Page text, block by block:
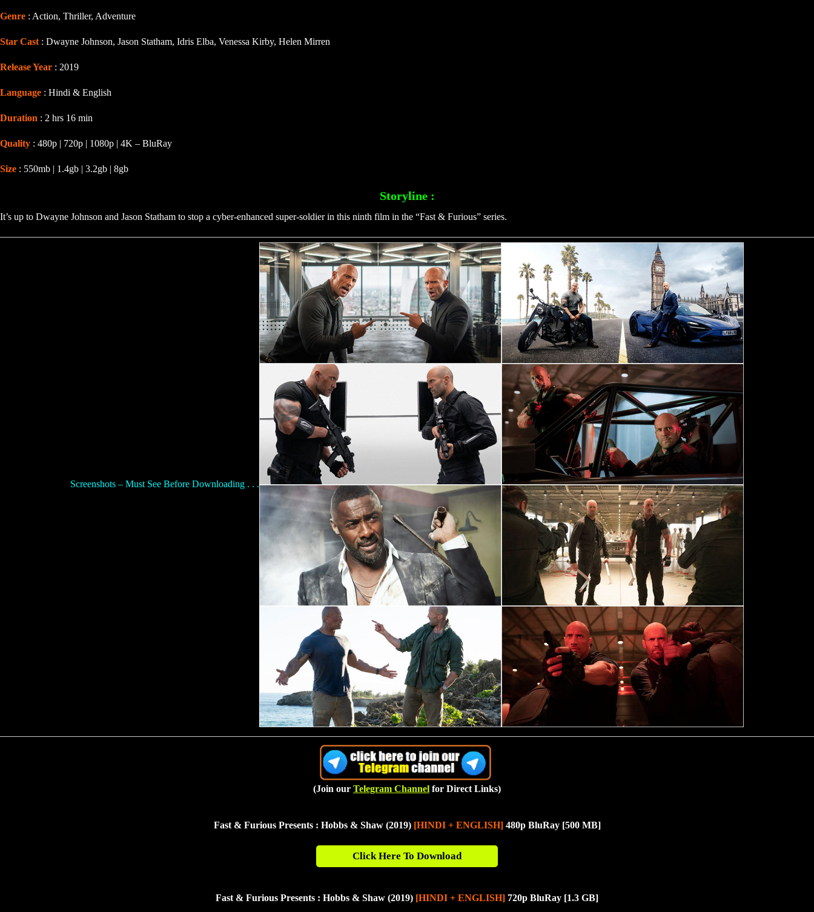
Genre : Action, Thriller, Adventure
Star Cast : Dwayne Johnson, Jason Statham, Idris Elba, Venessa Kirby, Helen Mirren
Release Year : 2019
Language : Hindi & English
Duration : 2 hrs 16 min
Quality : 480p | 720p | 1080p | 4K – BluRay
Size : 550mb | 1.4gb | 3.2gb | 8gb
Storyline :
It’s up to Dwayne Johnson and Jason Statham to stop a cyber-enhanced super-soldier in this ninth film in the “Fast & Furious” series.
Screenshots – Must See Before Downloading . . .
(Join our Telegram Channel for Direct Links)
Fast & Furious Presents : Hobbs & Shaw (2019) [HINDI + ENGLISH]480p BluRay [500 MB]
Click Here To Download
Fast & Furious Presents : Hobbs & Shaw (2019) [HINDI + ENGLISH] 720p BluRay [1.3 GB]